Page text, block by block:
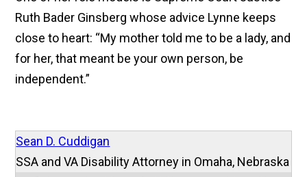
Ruth Bader Ginsberg whose advice Lynne keeps
close to heart: “My mother told me to be a lady, and
for her, that meant be your own person, be
independent.”
Sean D. Cuddigan
SSA and VA Disability Attorney in Omaha, Nebraska